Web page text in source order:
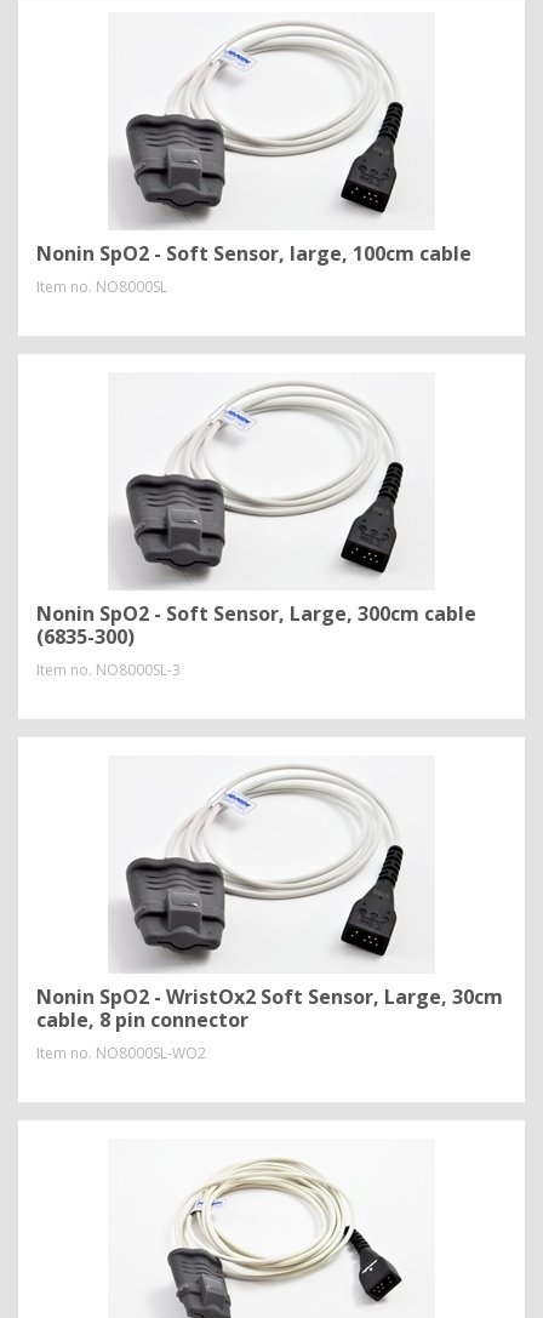
Nonin SpO2 - Soft Sensor, large, 100cm cable
Item no. NO8000SL
Nonin SpO2 - Soft Sensor, Large, 300cm cable
(6835-300)
Item no. NO8000SL-3
Nonin SpO2 - WristOx2 Soft Sensor, Large, 30cm
cable, 8 pin connector
Item no. NO8000SL-WO2